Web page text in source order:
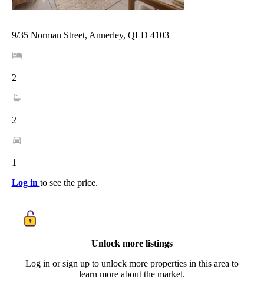
9/35 Norman Street, Annerley, QLD 4103
2
2
1
Log in to see the price.
Unlock more listings
Log in or sign up to unlock more properties in this area to
learn more about the market.